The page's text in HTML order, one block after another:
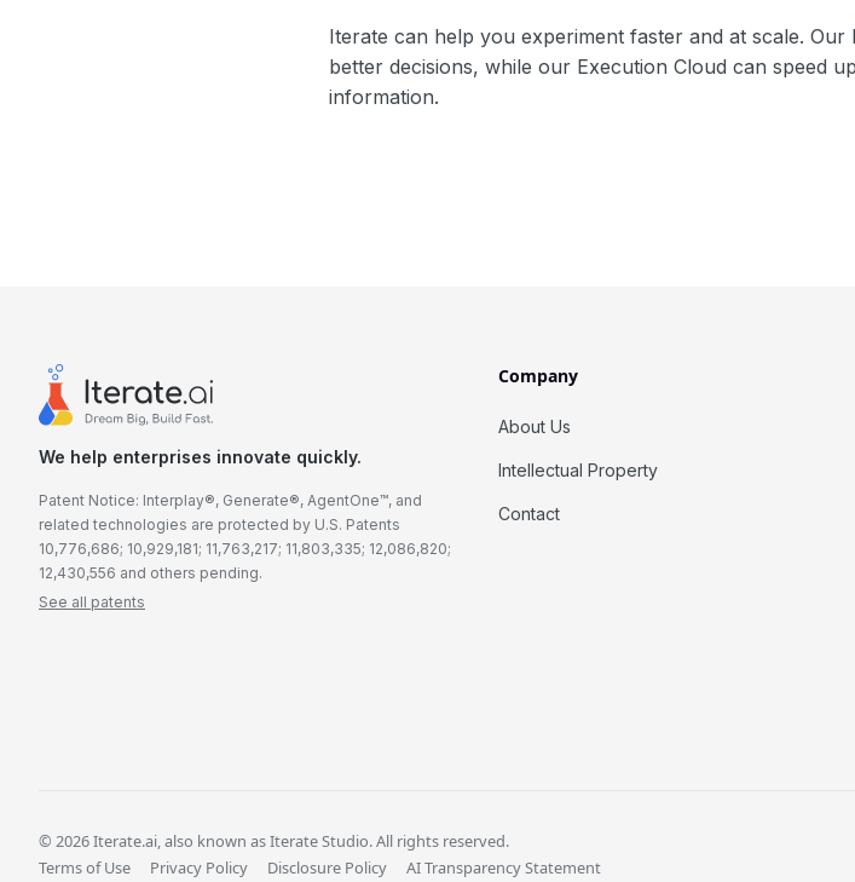
Iterate can help you experiment faster and at scale.
better decisions, while our Execution Cloud can speed
information.
We help enterprises innovate quickly.
Patent Notice: Interplay®, Generate®, AgentOne™, and
related technologies are protected by U.S. Patents
10,776,686; 10,929,181; 11,763,217; 11,803,335; 12,086,820;
12,430,556 and others pending.
See all patents
Company
About Us
Intellectual Property
Contact
© 2026 Iterate.ai, also known as Iterate Studio. All rights reserved.
Terms of Use
Privacy Policy Disclosure Policy AI Transparency Statement